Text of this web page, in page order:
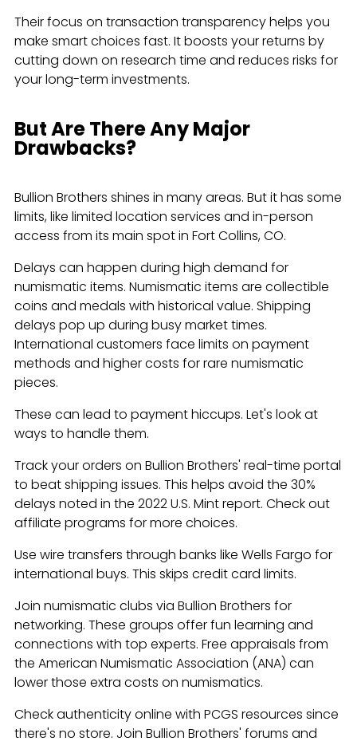
Their focus on transaction transparency helps you
make smart choices fast. It boosts your returns by
cutting down on research time and reduces risks for
your long-term investments.
But Are There Any Major
Drawbacks?
Bullion Brothers shines in many areas. But it has some
limits, like limited location services and in-person
access from its main spot in Fort Collins, CO.
Delays can happen during high demand for
numismatic items. Numismatic items are collectible
coins and medals with historical value. Shipping
delays pop up during busy market times.
International customers face limits on payment
methods and higher costs for rare numismatic
pieces.
These can lead to payment hiccups. Let's look at
ways to handle them.
Track your orders on Bullion Brothers' real-time portal
to beat shipping issues. This helps avoid the 30%
delays noted in the 2022 U.S. Mint report. Check out
affiliate programs for more choices.
Use wire transfers through banks like Wells Fargo for
international buys. This skips credit card limits.
Join numismatic clubs via Bullion Brothers for
networking. These groups offer fun learning and
connections with top experts. Free appraisals from
the American Numismatic Association (ANA) can
lower those extra costs on numismatics.
Check authenticity online with PCGS resources since
there's no store. Join Bullion Brothers' forums and